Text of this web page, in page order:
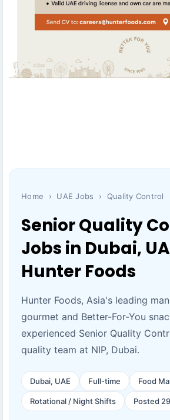
Home › UAE Jobs › Quality Control
Senior Quality
Jobs in Dubai,
Hunter Foods
Hunter Foods, Asia's leading
gourmet and Better-For-You
experienced Senior Quality
quality team at NIP, Dubai.
Dubai, UAE Full-time Food
Rotational / Night Shifts Posted